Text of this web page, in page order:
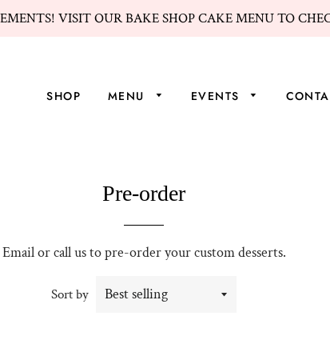
VISIT OUR BAKE SHOP CAKE MENU TO
SHOP MENU EVENTS
Pre-order
Email or call us to pre-order your custom desserts.
Sort by